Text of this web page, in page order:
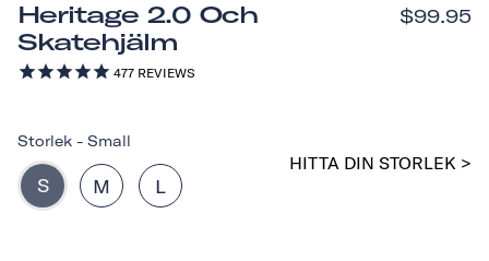
Heritage 2.0 Och
Skatehjälm
477 REVIEWS
$99.95
Storlek - Small
S M L
HITTA DIN STORLEK >